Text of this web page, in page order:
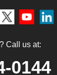
Call us at:
0144